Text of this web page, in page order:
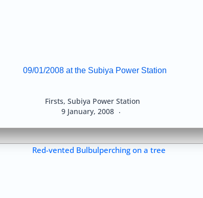
09/01/2008 at the Subiya Power Station
9 January, 2008
Firsts, Subiya Power Station